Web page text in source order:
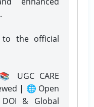
the official
UGC CARE
| 🌐 Open
& Global